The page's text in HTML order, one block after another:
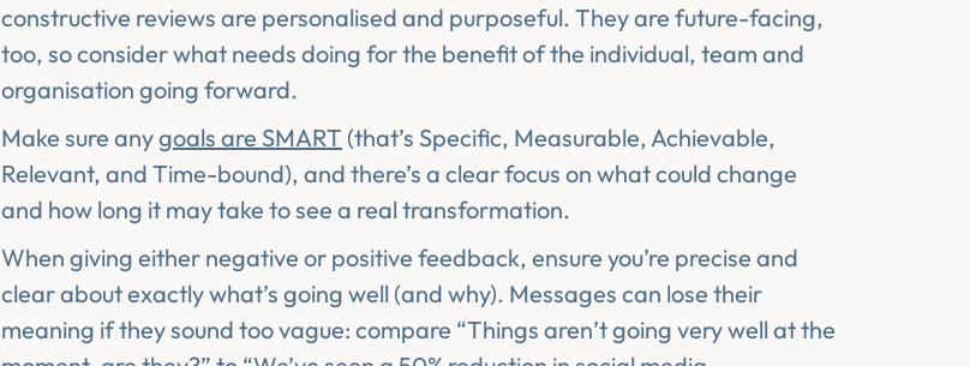
constructive reviews are personalised and purposeful. They are future-facing,
too, so consider what needs doing for the benefit of the individual, team and
organisation going forward.
Make sure anygoals are SMART (that’s Specific, Measurable, Achievable,
Relevant, and Time-bound), and there’s a clear focus on what could change
and how long it may take to see a real transformation.
When giving either negative or positive feedback, ensure you’re precise and
clear about exactly what’s going well (and why). Messages can lose their
meaning if they sound too vague: compare “Things aren’t going very well at the